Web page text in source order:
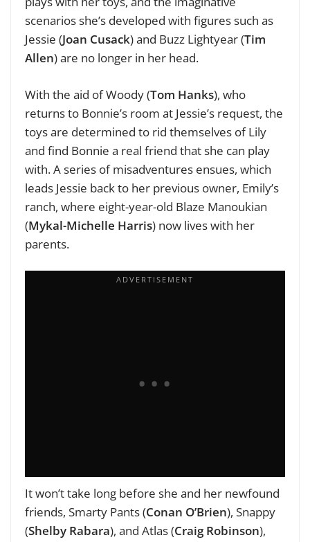
scenarios she’s developed with figures such as
Jessie (Joan Cusack) and Buzz Lightyear (Tim
Allen) are no longer in her head.
With the aid of Woody (Tom Hanks), who
returns to Bonnie’s room at Jessie’s request, the
toys are determined to rid themselves of Lily
and find Bonnie a real friend that she can play
with.A series of misadventures ensues, which
leads Jessie back to her previous owner, Emily’s
ranch, where eight-year-old Blaze Manoukian
(Mykal-Michelle Harris) now lives with her
parents.
It won’t take long before she and her newfound
friends, Smarty Pants (Conan O’Brien), Snappy
(Shelby Rabara), and Atlas (Craig Robinson),